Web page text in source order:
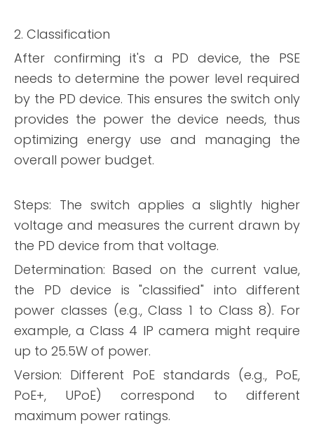
2. Classification
After confirming it's a PD device, the PSE
needs to determine the power level required
by the PD device. This ensures the switch only
provides the power the device needs, thus
optimizing energy use and managing the
overall power budget.
Steps: The switch applies a slightly higher
voltage and measures the current drawn by
the PD device from that voltage.
Determination: Based on the current value,
the PD device is "classified" into different
power classes (e.g., Class 1 to Class 8). For
example, a Class 4 IP camera might require
up to 25.5W of power.
Version: Different PoE standards (e.g., PoE,
PoE+, UPoE) correspond to different
maximum power ratings.